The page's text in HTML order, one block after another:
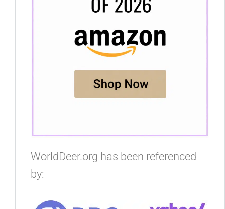
WorldDeer.org has been referenced
by: